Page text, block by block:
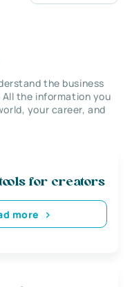
the business
the information you
your career, and
for creators
more